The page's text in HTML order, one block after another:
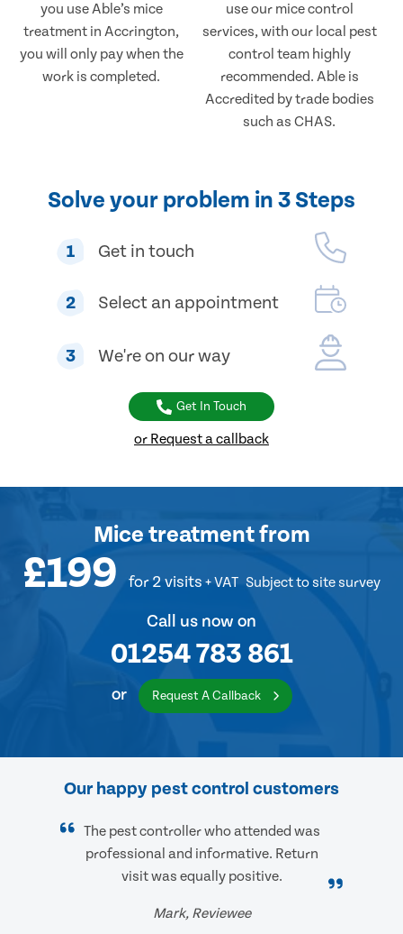
you use Able’s mice
treatment in Accrington,
you will only pay when the
work is completed.
use our mice control
services, with our local pest
control team highly
recommended. Able is
Accredited by trade bodies
such as CHAS.
Solve your problem in 3 Steps
1 Get in touch
2 Select an appointment
3 We're on our way
Get In Touch
or Request a callback
Mice treatmentfrom
£199 for 2 visits + VAT Subject to site survey
Call us now on
01254 783 861
or Request A Callback
Our happy pest control customers
The pest controller who attended was
professional and informative. Return
visit was equally positive.
Mark, Reviewee